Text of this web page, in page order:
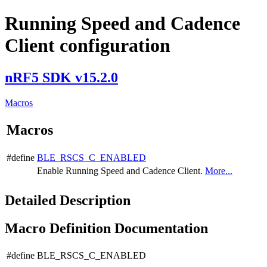
Running Speed and Cadence
Client configuration
nRF5 SDK v15.2.0
Macros
Macros
#define BLE_RSCS_C_ENABLED
Enable Running Speed and Cadence Client. More...
Detailed Description
Macro Definition Documentation
#define BLE_RSCS_C_ENABLED